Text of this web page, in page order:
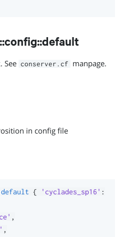
See conserver.cf manpage.
in config file
default { 'cyclades_sp16' :
,
,